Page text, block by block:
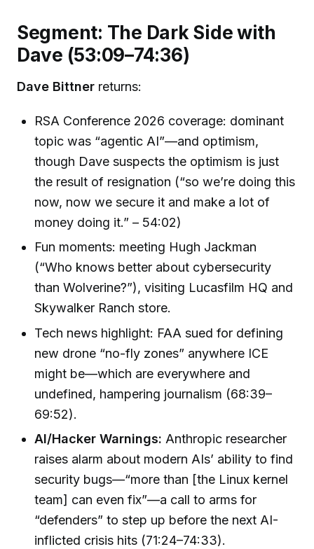
Segment: The Dark Side with
Dave (53:09–74:36)
Dave Bittner returns:
RSA Conference 2026 coverage: dominant
topic was “agentic AI”—and optimism,
though Dave suspects the optimism is just
the result of resignation (“so we’re doing this
now, now we secure it and make a lot of
money doing it.” – 54:02)
Fun moments: meeting Hugh Jackman
(“Who knows better about cybersecurity
than Wolverine?”), visiting Lucasfilm HQ and
Skywalker Ranch store.
Tech news highlight: FAA sued for defining
new drone “no-fly zones” anywhere ICE
might be—which are everywhere and
undefined, hampering journalism (68:39–
69:52).
AI/Hacker Warnings: Anthropic researcher
raises alarm about modern AIs’ ability to find
security bugs—“more than [the Linux kernel
team] can even fix”—a call to arms for
“defenders” to step up before the next AI-
inflicted crisis hits (71:24–74:33).